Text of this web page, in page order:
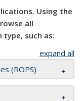
Using the
all
such as:
expand all
(ROPS)